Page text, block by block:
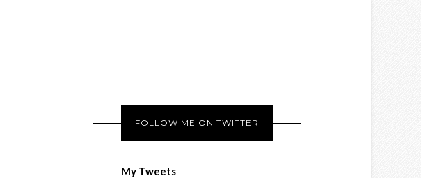
FOLLOW ME ON TWITTER
My Tweets